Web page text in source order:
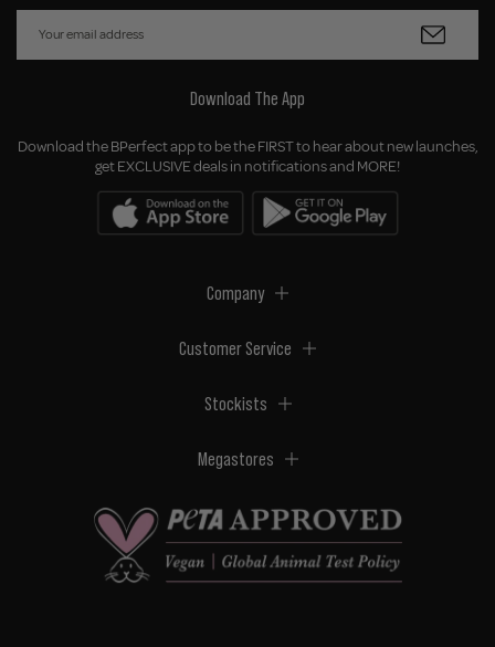
Download The App
Download the BPerfect app to be the FIRST to hear about new launches,
get EXCLUSIVE deals in notifications and MORE!
Company
Customer Service
Stockists
Megastores